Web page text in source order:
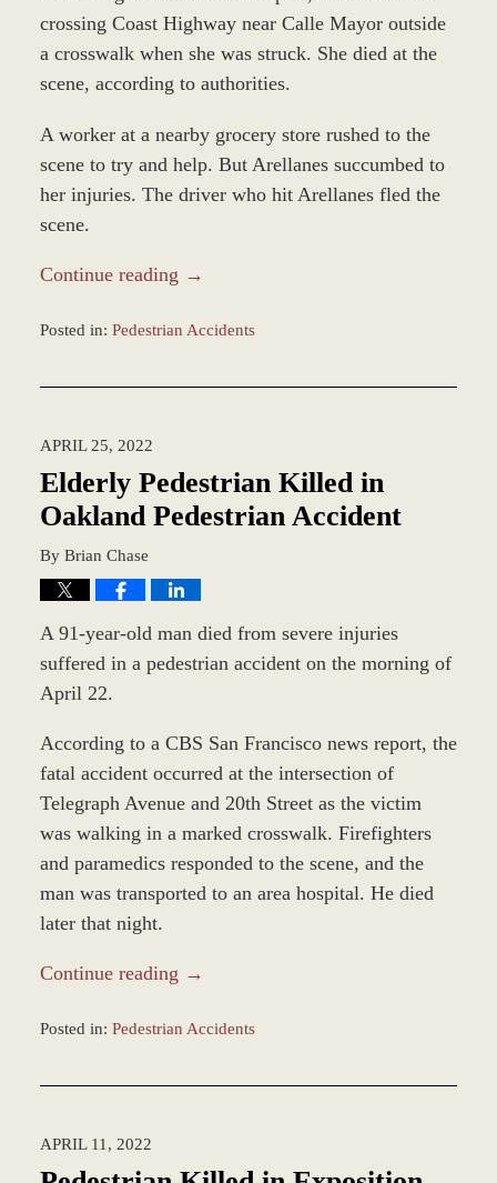
crossing Coast Highway near Calle Mayor outside
a crosswalk when she was struck. She died at the
scene, according to authorities.
A worker at a nearby grocery store rushed to the
scene to try and help. But Arellanes succumbed to
her injuries. The driver who hit Arellanes fled the
scene.
Continue reading →
Posted in: Pedestrian Accidents
2:54
pm
APRIL 25, 2022
Elderly Pedestrian Killed in
Oakland Pedestrian Accident
By Brian Chase
A 91-year-old man died from severe injuries
suffered in a pedestrian accident on the morning of
April 22.
According to a CBS San Francisco news report, the
fatal accident occurred at the intersection of
Telegraph Avenue and 20th Street as the victim
was walking in a marked crosswalk. Firefighters
and paramedics responded to the scene, and the
man was transported to an area hospital. He died
later that night.
Continue reading →
Posted in: Pedestrian Accidents
2:59
pm
APRIL 11, 2022